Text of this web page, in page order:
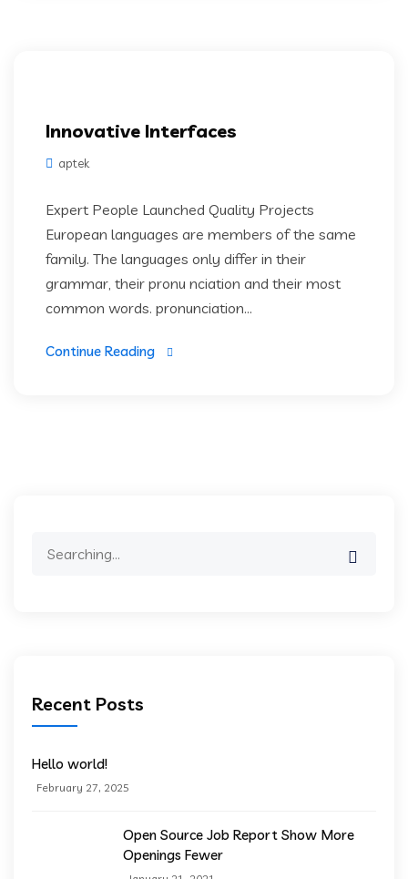
Innovative Interfaces
aptek
Expert People Launched Quality Projects
European languages are members of the same
family. The languages only differ in their
grammar, their pronu nciation and their most
common words. pronunciation...
Continue Reading
Recent Posts
Hello world!
February 27, 2025
Open Source Job Report Show More
Openings Fewer